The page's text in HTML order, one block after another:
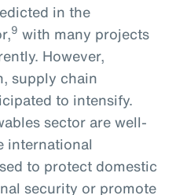
in the
9 with many projects
However,
supply chain
to intensify.
sector are well-
international
to protect domestic
security or promote